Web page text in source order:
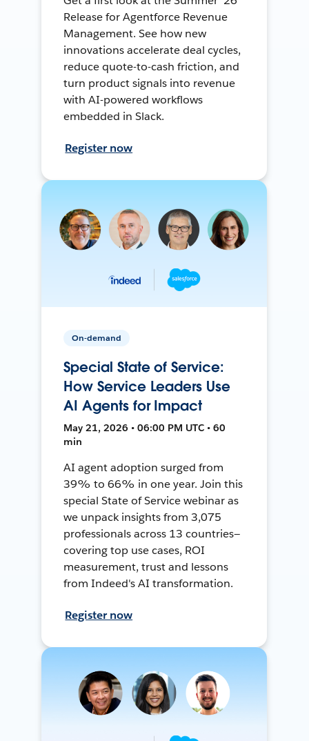
Release for Agentforce Revenue
Management. See how new
innovations accelerate deal cycles,
reduce quote-to-cash friction, and
turn product signals into revenue
with AI-powered workflows
embedded in Slack.
Register now
On-demand
Special State of Service:
How Service Leaders Use
AI Agents for Impact
May 21, 2026 • 06:00 PM UTC • 60
min
AI agent adoption surged from
39% to 66% in one year. Join this
special State of Service webinar as
we unpack insights from 3,075
professionals across 13 countries—
covering top use cases, ROI
measurement, trust and lessons
from Indeed's AI transformation.
Register now